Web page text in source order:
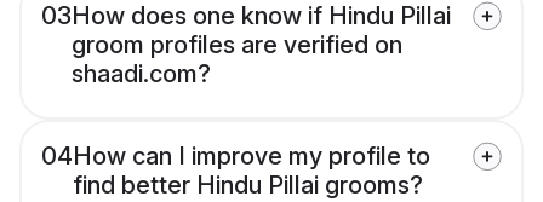
03How does one know if Hindu Pillai
groom profiles are verified on
shaadi.com?
04How can I improve my profile to
find better Hindu Pillai grooms?